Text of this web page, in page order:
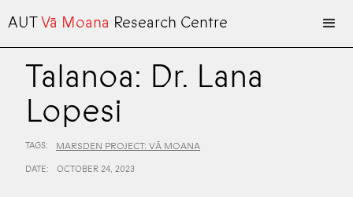
AUTVā Moana Research Centre
Talanoa: Dr. Lana
Lopesi
TAGS: MARSDEN PROJECT: VĀ MOANA
DATE: OCTOBER 24, 2023